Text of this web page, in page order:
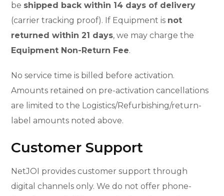
be shipped back within 14 days of delivery
(carrier tracking proof). If Equipment is not
returned within 21 days, we may charge the
Equipment Non-Return Fee.
No service time is billed before activation.
Amounts retained on pre-activation cancellations
are limited to the Logistics/Refurbishing/return-
label amounts noted above.
Customer Support
NetJOI provides customer support through
digital channels only. We do not offer phone-